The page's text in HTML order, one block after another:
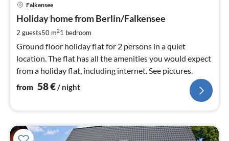
Falkensee
Holiday home from Berlin/Falkensee
2 guests50 m21 bedroom
Ground floor holiday flat for 2 persons in a quiet
location. The flat has all the amenities you would expect
from a holiday flat, including internet. See pictures.
from 58€/ night